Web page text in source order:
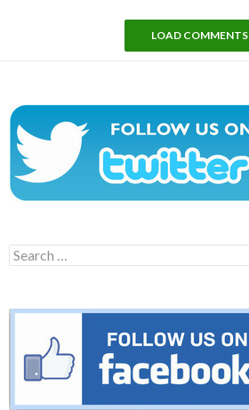
LOAD COMMENTS
Search
for: